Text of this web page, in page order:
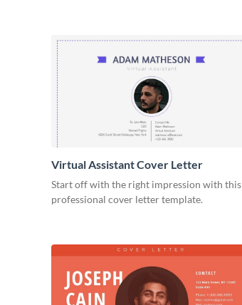
Virtual Assistant Cover Letter
Start off with the right impression with this
professional cover letter template.